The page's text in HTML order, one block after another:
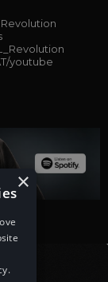
youtube
×